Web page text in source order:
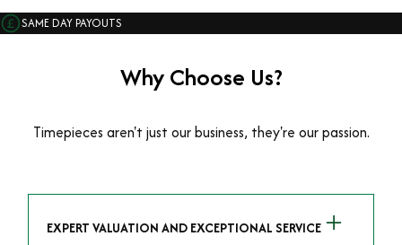
SAME DAY PAYOUTS
Why Choose Us?
Timepieces aren't just our business, they're our passion.
EXPERT VALUATION AND EXCEPTIONAL SERVICE